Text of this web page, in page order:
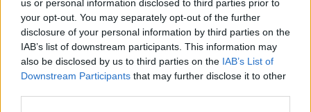
us or personal information disclosed to third parties prior to
your opt-out. You may separately opt-out of the further
disclosure of your personal information by third parties on the
IAB’s list of downstream participants. This information may
also be disclosed by us to third parties on the IAB’s List of
Downstream Participants that may further disclose it to other
de Fahs-Anjra a Córdoba
356 km 5h 2 min